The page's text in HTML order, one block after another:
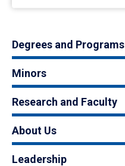
Degrees and Programs
Minors
Research and Faculty
About Us
Leadership